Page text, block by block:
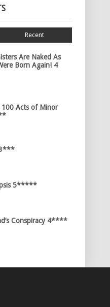
Recent
Are Naked As
Born Again! 4
100 Acts of Minor
3***
5*****
Conspiracy 4****